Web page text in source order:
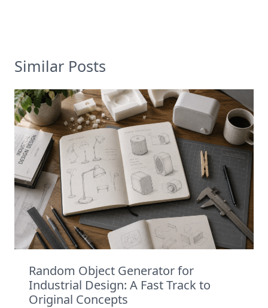
Similar Posts
Random Object Generator for
Industrial Design: A Fast Track to
Original Concepts